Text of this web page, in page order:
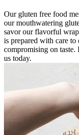
Our gluten free food
our mouthwatering
savor our flavorful
is prepared with care
compromising on
us today.